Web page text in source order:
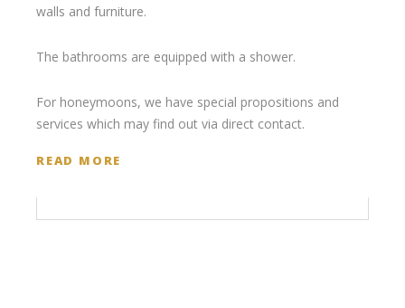
walls and furniture.
The bathrooms are equipped with a shower.
For honeymoons, we have special propositions and
services which may find out via direct contact.
READ MORE